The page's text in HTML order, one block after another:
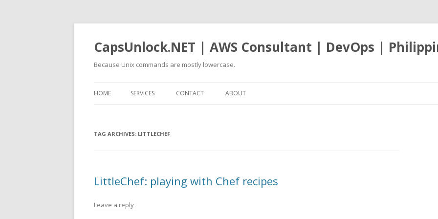
CapsUnlock.NET | AWS Consultant | DevOps |
Because Unix commands are mostly lowercase.
HOME SERVICES CONTACT ABOUT
TAG ARCHIVES: LITTLECHEF
LittleChef: playing with Chef recipes
Leave a reply